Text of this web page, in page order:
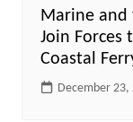
Marine and
Join Forces
Coastal
December 23,